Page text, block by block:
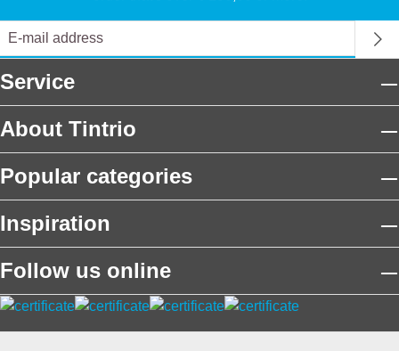
Service
About Tintrio
Popular categories
Inspiration
Follow us online